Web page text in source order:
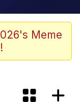
In A Kettle /
Meme